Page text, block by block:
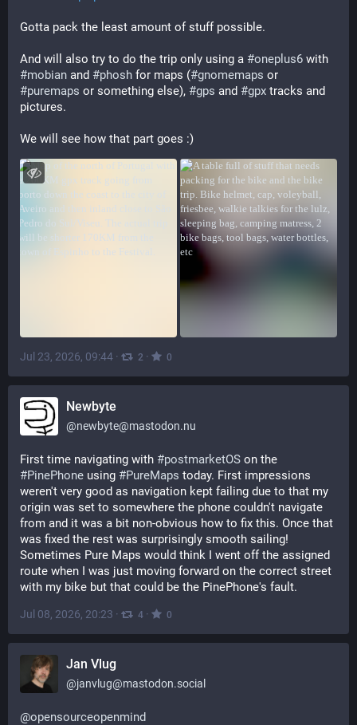
Gotta pack the least amount of stuff possible.
And will also try to do the trip only using a #oneplus6
#mobian and #phosh for maps (#gnomemaps
#puremaps or something else), #gps and #gpx tracks and
pictures.
We will see how that part goes :)
Jul 23, 2026, 09:44 · 2 · 0
Newbyte
@newbyte@mastodon.nu
First time navigating with #postmarketOS
#PinePhone using #PureMaps today. First impressions
weren't very good as navigation kept failing due to that my
origin was set to somewhere the phone couldn't navigate
from and it was a bit non-obvious how to fix this. Once that
was fixed the rest was surprisingly smooth sailing!
Sometimes Pure Maps would think I went off the assigned
route when I was just moving forward on the correct street
with my bike but that could be the PinePhone's fault.
Jul 08, 2026, 20:23 · 4 · 0
Jan Vlug
@janvlug@mastodon.social
@opensourceopenmind